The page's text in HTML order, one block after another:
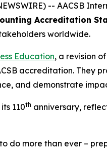
-- AACSB
Accreditation
worldwide.
Education, a revision
accreditation. They
and demonstrate
110th anniversary,
do more than ever –